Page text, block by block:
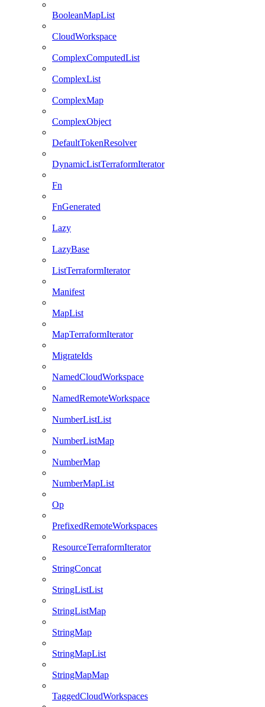
BooleanMapList
CloudWorkspace
ComplexComputedList
ComplexList
ComplexMap
ComplexObject
DefaultTokenResolver
DynamicListTerraformIterator
Fn
FnGenerated
Lazy
LazyBase
ListTerraformIterator
Manifest
MapList
MapTerraformIterator
MigrateIds
NamedCloudWorkspace
NamedRemoteWorkspace
NumberListList
NumberListMap
NumberMap
NumberMapList
Op
PrefixedRemoteWorkspaces
ResourceTerraformIterator
StringConcat
StringListList
StringListMap
StringMap
StringMapList
StringMapMap
TaggedCloudWorkspaces